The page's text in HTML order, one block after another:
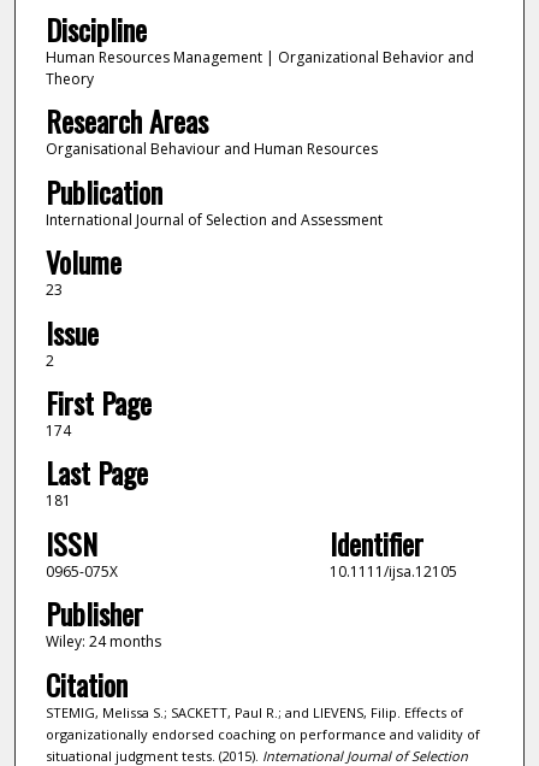
Discipline
Human Resources Management | Organizational Behavior and
Theory
Research Areas
Organisational Behaviour and Human Resources
Publication
International Journal of Selection and Assessment
Volume
23
Issue
2
First Page
174
Last Page
181
ISSN
0965-075X
Identifier
10.1111/ijsa.12105
Publisher
Wiley: 24 months
Citation
STEMIG, Melissa S.; SACKETT, Paul R.; and LIEVENS, Filip. Effects of
organizationally endorsed coaching on performance and validity of
situational judgment tests. (2015). International Journal of Selection